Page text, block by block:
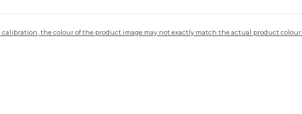
calibration, the colour of the product image may not exactly match the actual product colour.